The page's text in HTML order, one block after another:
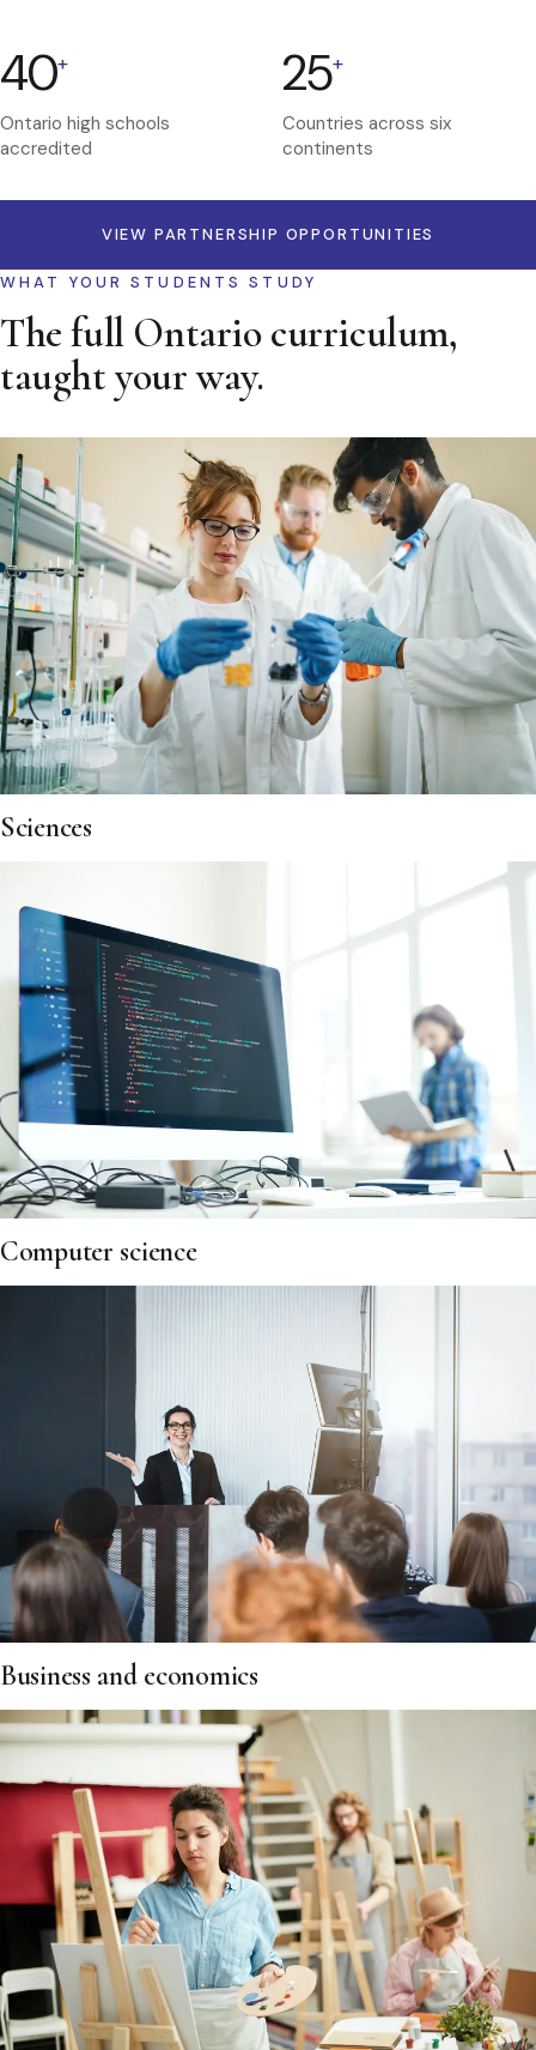
40+
Ontario high schools
accredited
25+
Countries across six
continents
VIEW PARTNERSHIP OPPORTUNITIES
WHAT YOUR STUDENTS STUDY
The full Ontario curriculum,
taught your way.
Sciences
Computer science
Business and economics